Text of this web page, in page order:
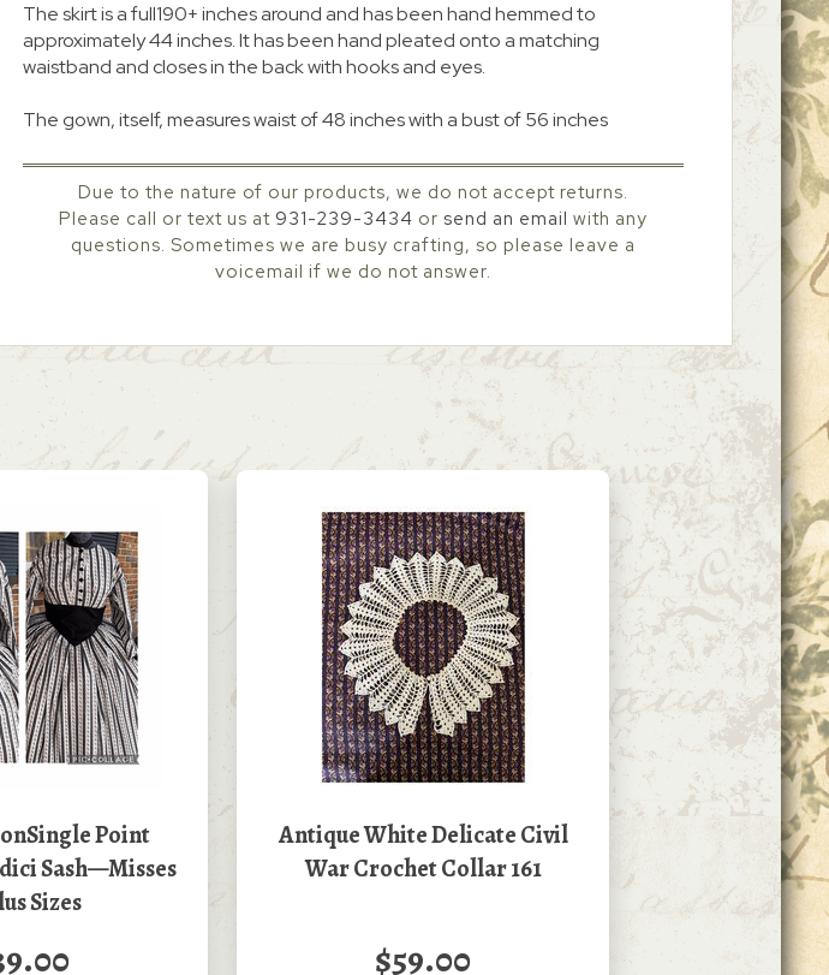
The skirt is a full190+ inches around and has been hand hemmed to
approximately 44 inches. It has been hand pleated onto a matching
waistband and closes in the back with hooks and eyes.
The gown, itself, measures waist of 48 inches with a bust of 56 inches
Due to the nature of our products, we do not accept returns.
Please call or text us at 931-239-3434 or send an email with any
questions. Sometimes we are busy crafting, so please leave a
voicemail if we do not answer.
Point
Sash—Misses
Sizes
Antique White Delicate Civil
War Crochet Collar 161
$59.00